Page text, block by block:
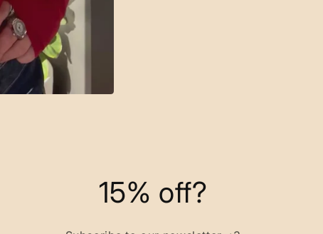
15% off?